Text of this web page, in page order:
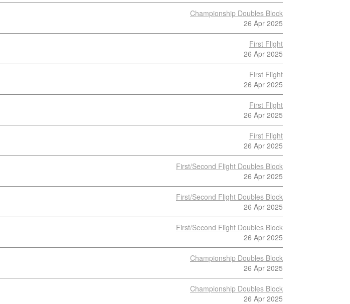
Championship Doubles Block
26 Apr 2025
First Flight
26 Apr 2025
First Flight
26 Apr 2025
First Flight
26 Apr 2025
First Flight
26 Apr 2025
First/Second Flight Doubles Block
26 Apr 2025
First/Second Flight Doubles Block
26 Apr 2025
First/Second Flight Doubles Block
26 Apr 2025
Championship Doubles Block
26 Apr 2025
Championship Doubles Block
26 Apr 2025